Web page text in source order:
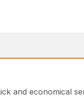
and economical